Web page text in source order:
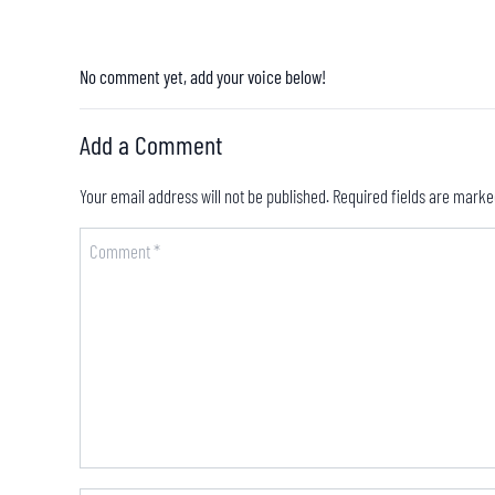
No comment yet, add your voice below!
Add a Comment
Your email address will not be published. Required fields are